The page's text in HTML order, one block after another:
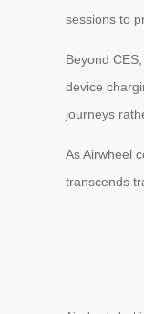
sessions to
Beyond
device
journeys
As Airwheel
transcends